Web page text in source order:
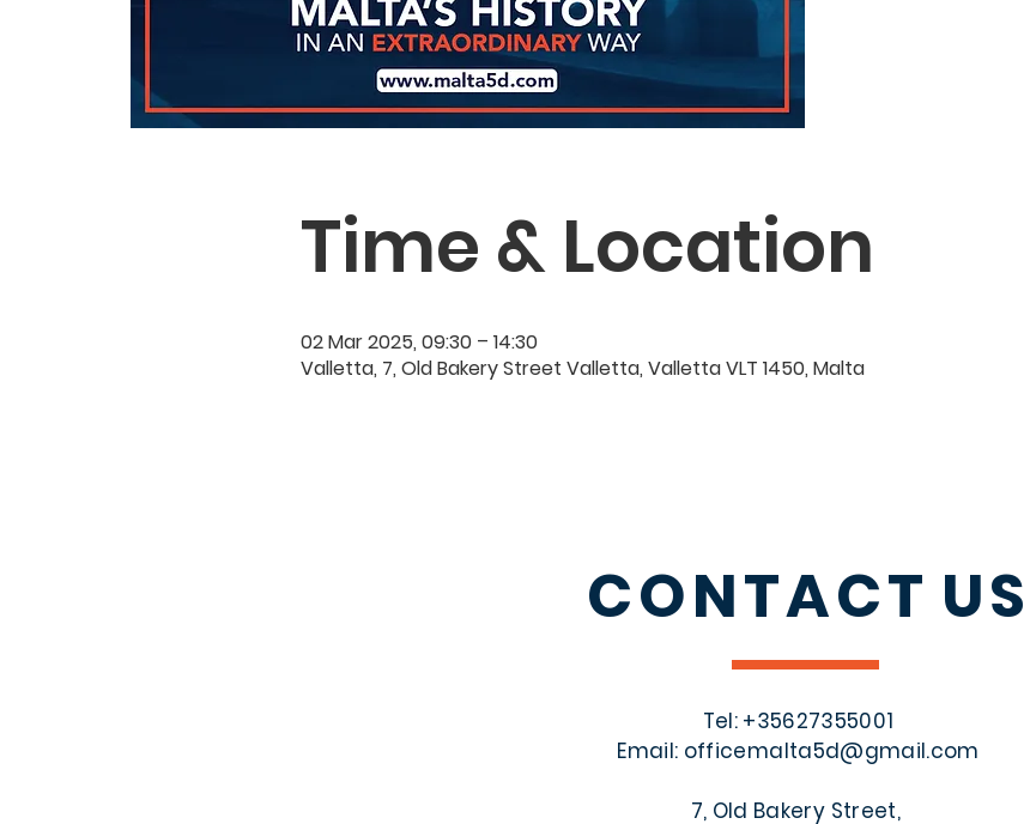
Time & Location
02 Mar 2025, 09:30 – 14:30
Valletta, 7, Old Bakery Street Valletta, Valletta VLT 1450, Malta
CONTACT US
Tel: +35627355001
Email: officemalta5d@gmail.com
7, Old Bakery Street,